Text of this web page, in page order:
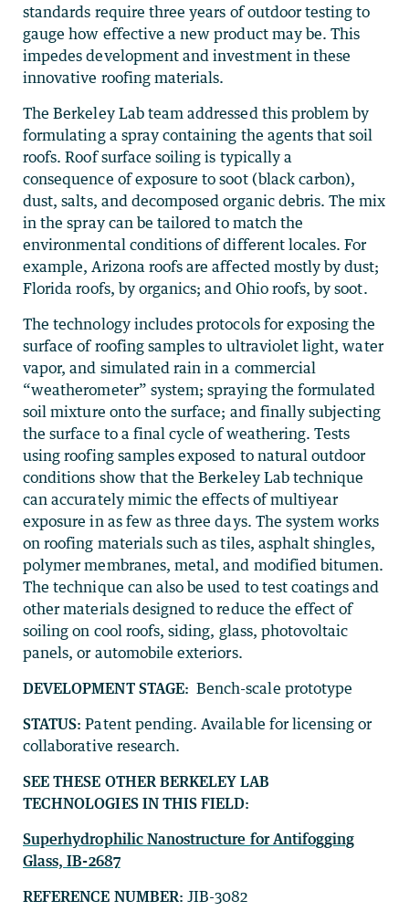
standards require three years of outdoor testing to
gauge how effective a new product may be. This
impedes development and investment in these
innovative roofing materials.
The Berkeley Lab team addressed this problem by
formulating a spray containing the agents that soil
roofs. Roof surface soiling is typically a
consequence of exposure to soot (black carbon),
dust, salts, and decomposed organic debris. The mix
in the spray can be tailored to match the
environmental conditions of different locales. For
example, Arizona roofs are affected mostly by dust;
Florida roofs, by organics; and Ohio roofs, by soot.
The technology includes protocols for exposing the
surface of roofing samples to ultraviolet light, water
vapor, and simulated rain in a commercial
“weatherometer” system; spraying the formulated
soil mixture onto the surface; and finally subjecting
the surface to a final cycle of weathering. Tests
using roofing samples exposed to natural outdoor
conditions show that the Berkeley Lab technique
can accurately mimic the effects of multiyear
exposure in as few as three days. The system works
on roofing materials such as tiles, asphalt shingles,
polymer membranes, metal, and modified bitumen.
The technique can also be used to test coatings and
other materials designed to reduce the effect of
soiling on cool roofs, siding, glass, photovoltaic
panels, or automobile exteriors.
DEVELOPMENT STAGE: Bench-scale prototype
STATUS:Patent pending. Available for licensing or
collaborative research.
SEE THESE OTHER BERKELEY LAB
TECHNOLOGIES IN THIS FIELD:
Superhydrophilic Nanostructure for Antifogging
Glass, IB-2687
REFERENCE NUMBER: JIB-3082